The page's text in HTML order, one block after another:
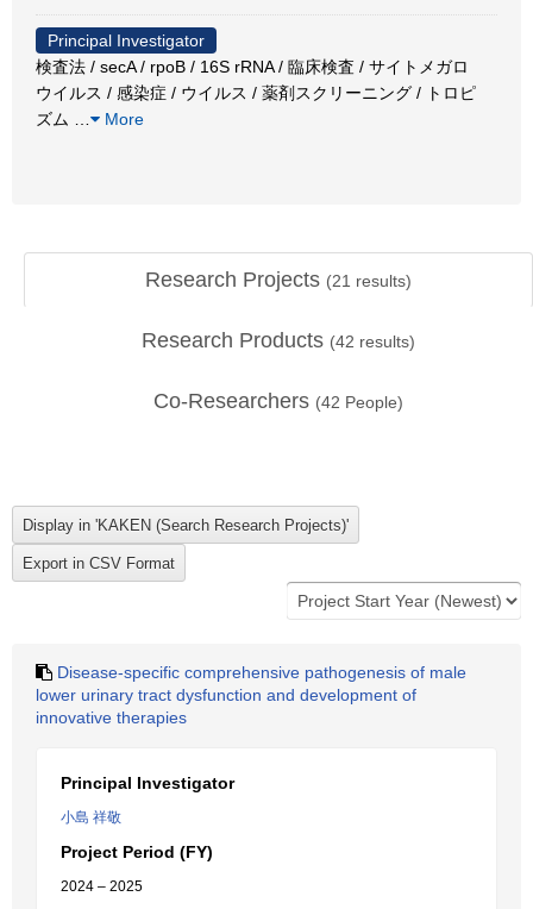
Principal Investigator
検査法 / secA / rpoB / 16S rRNA / 臨床検査 / サイトメガロ
ウイルス / 感染症 / ウイルス / 薬剤スクリーニング / トロピ
ズム
More
Research Projects (21 results)
Research Products (42 results)
Co-Researchers (42 People)
Disease-specific comprehensive pathogenesis of male
lower urinary tract dysfunction and development of
innovative therapies
Principal Investigator
小島 祥敬
Project Period (FY)
2024 – 2025